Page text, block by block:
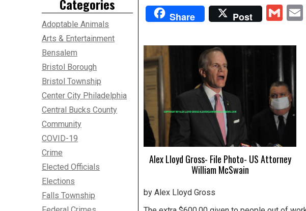
Share Post
Alex Lloyd Gross- File Photo- US Attorney
William McSwain
by Alex Lloyd Gross
Categories
Adoptable Animals
Arts & Entertainment
Bensalem
Bristol Borough
Bristol Township
Center City Philadelphia
Central Bucks County
Community
COVID-19
Crime
Elected Officials
Elections
Falls Township